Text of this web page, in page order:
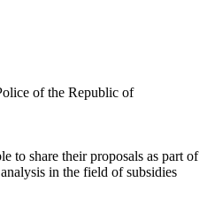
of the Republic of
to share their proposals as part of
in the field of subsidies